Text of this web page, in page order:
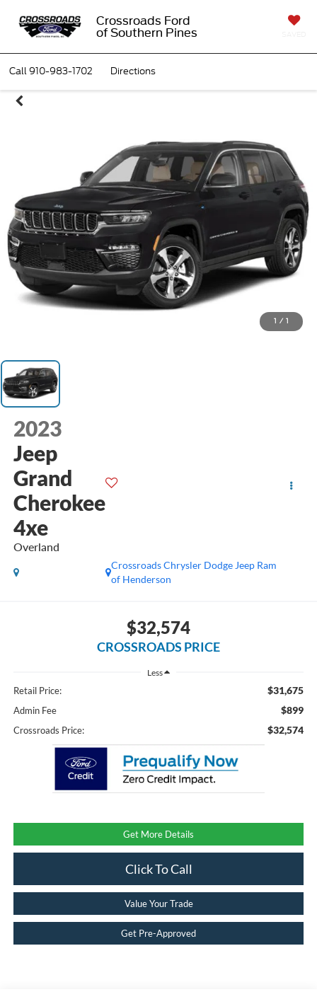
Crossroads Ford
of Southern Pines
Call910-983-1702 Directions
1 / 1
2023
Jeep
Grand
Cherokee
4xe
Overland
Crossroads Chrysler Dodge Jeep Ram
of Henderson
$32,574
CROSSROADS PRICE
Less
Retail Price: $31,675
Admin Fee $899
Crossroads Price: $32,574
Get More Details
Click To Call
Value Your Trade
Get Pre-Approved